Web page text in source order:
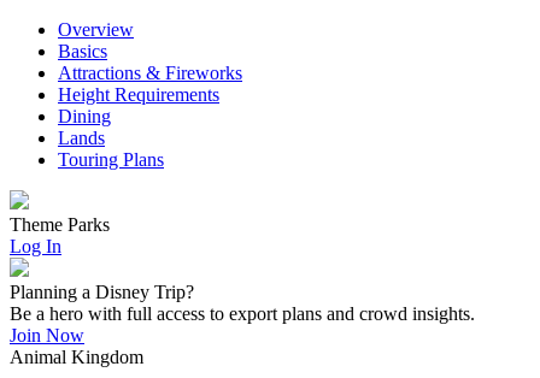
Overview
Basics
Attractions & Fireworks
Height Requirements
Dining
Lands
Touring Plans
Theme Parks
Log In
Planning a Disney Trip?
Be a hero with full access to export plans and crowd insights.
Join Now
Animal Kingdom